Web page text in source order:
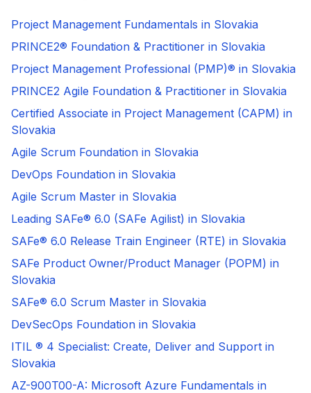
Project Management Fundamentals in Slovakia
PRINCE2® Foundation & Practitioner in Slovakia
Project Management Professional (PMP)® in Slovakia
PRINCE2 Agile Foundation & Practitioner in Slovakia
Certified Associate in Project Management (CAPM) in
Slovakia
Agile Scrum Foundation in Slovakia
DevOps Foundation in Slovakia
Agile Scrum Master in Slovakia
Leading SAFe® 6.0 (SAFe Agilist) in Slovakia
SAFe® 6.0 Release Train Engineer (RTE) in Slovakia
SAFe Product Owner/Product Manager (POPM) in
Slovakia
SAFe® 6.0 Scrum Master in Slovakia
DevSecOps Foundation in Slovakia
ITIL ® 4 Specialist: Create, Deliver and Support in
Slovakia
AZ-900T00-A: Microsoft Azure Fundamentals in